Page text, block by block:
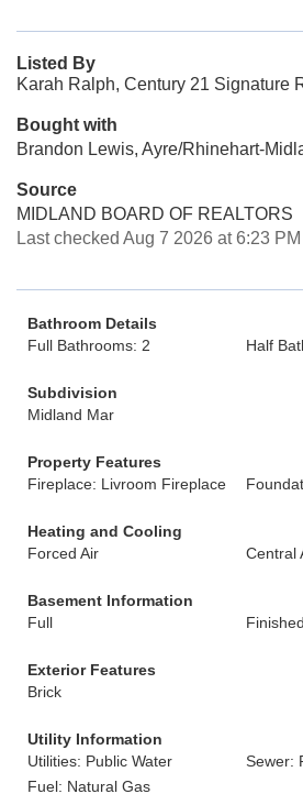
Listed By
Karah Ralph, Century 21 Signature
Bought with
Brandon Lewis, Ayre/Rhinehart-
Source
MIDLAND BOARD OF REALTORS
Last checked Aug 7 2026 at 6:23
Bathroom Details
Full Bathrooms: 2
Half
Subdivision
Midland Mar
Property Features
Fireplace: Livroom Fireplace
Heating and Cooling
Forced Air
Central
Basement Information
Full
Finished
Exterior Features
Brick
Utility Information
Utilities: Public Water
Sewer:
Fuel: Natural Gas